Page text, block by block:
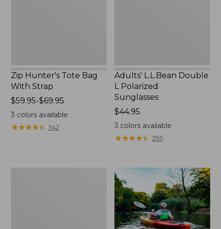
Zip Hunter's Tote Bag
With Strap
Price
range
from:
$59.95
$59.95-$69.95
3 colors available
★★★★★
★★★★★ 542
Adults' L.L.Bean Double
L Polarized
Sunglasses
Price:
$44.95
$44.95
3 colors available
★★★★★
★★★★★ 295